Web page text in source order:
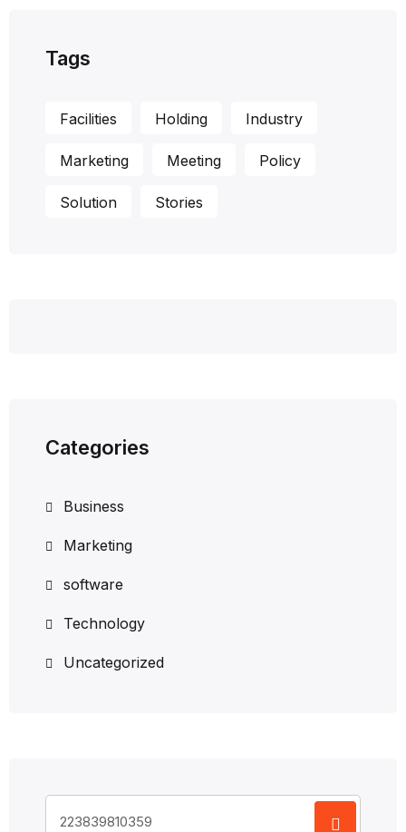
Tags
Facilities Holding Industry
Marketing Meeting Policy
Solution Stories
Categories
Business
Marketing
software
Technology
Uncategorized